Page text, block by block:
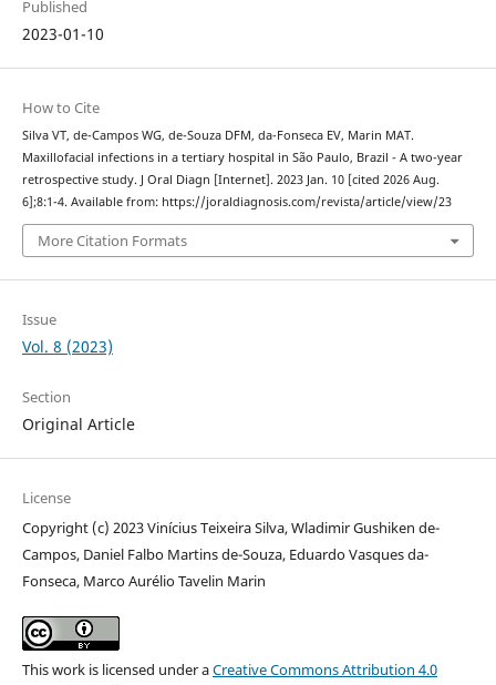
Published
2023-01-10
How to Cite
Silva VT, de-Campos WG, de-Souza DFM, da-Fonseca EV, Marin MAT.
Maxillofacial infections in a tertiary hospital in São Paulo, Brazil - A two-year
retrospective study. J Oral Diagn [Internet]. 2023 Jan. 10 [cited 2026 Aug.
6];8:1-4. Available from: https://joraldiagnosis.com/revista/article/view/23
More Citation Formats
Issue
Vol. 8 (2023)
Section
Original Article
License
Copyright (c) 2023 Vinícius Teixeira Silva, Wladimir Gushiken de-
Campos, Daniel Falbo Martins de-Souza, Eduardo Vasques da-
Fonseca, Marco Aurélio Tavelin Marin
This work is licensed under aCreative Commons Attribution 4.0